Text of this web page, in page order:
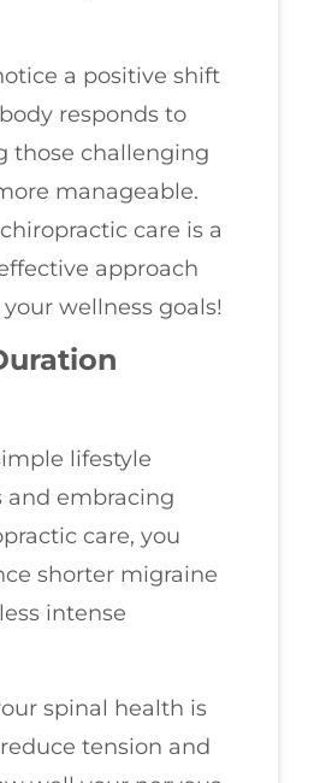
a positive shift
responds to
those challenging
manageable.
care is a
approach
wellness goals!
lifestyle
and embracing
care, you
shorter migraine
intense
spinal health is
tension and